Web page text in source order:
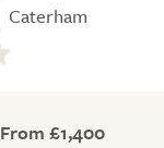
Caterham
From £1,400